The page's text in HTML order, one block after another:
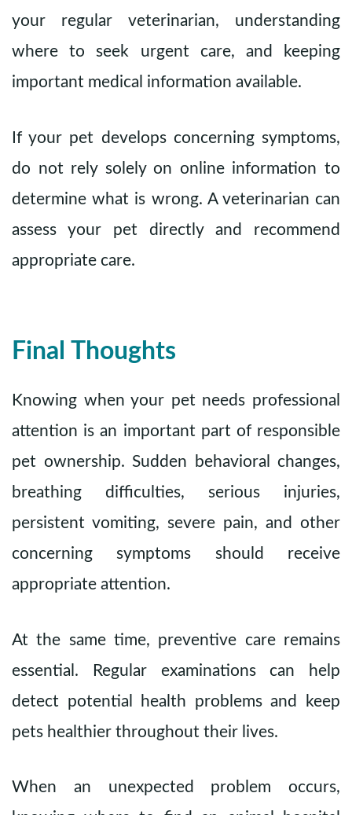
your regular veterinarian, understanding
where to seek urgent care, and keeping
important medical information available.
If your pet develops concerning symptoms,
do not rely solely on online information to
determine what is wrong. A veterinarian can
assess your pet directly and recommend
appropriate care.
Final Thoughts
Knowing when your pet needs professional
attention is an important part of responsible
pet ownership. Sudden behavioral changes,
breathing difficulties, serious injuries,
persistent vomiting, severe pain, and other
concerning symptoms should receive
appropriate attention.
At the same time, preventive care remains
essential. Regular examinations can help
detect potential health problems and keep
pets healthier throughout their lives.
When an unexpected problem occurs,